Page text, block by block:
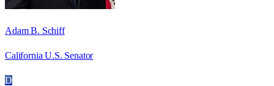
Adam B. Schiff
California U.S. Senator
D